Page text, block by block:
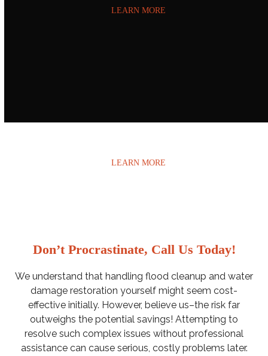
LEARN MORE
LEARN MORE
Don’t Procrastinate, Call Us Today!
We understand that handling flood cleanup and water
damage restoration yourself might seem cost-
effective initially. However, believe us–the risk far
outweighs the potential savings! Attempting to
resolve such complex issues without professional
assistance can cause serious, costly problems later.